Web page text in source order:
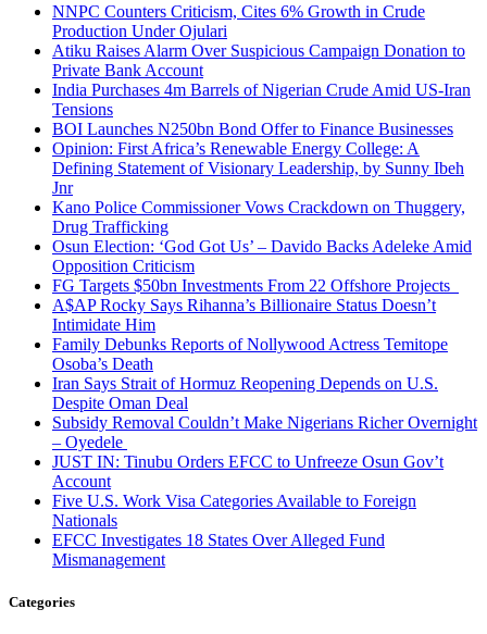
NNPC Counters Criticism, Cites 6% Growth in Crude
Production Under Ojulari
Atiku Raises Alarm Over Suspicious Campaign Donation to
Private Bank Account
India Purchases 4m Barrels of Nigerian Crude Amid US-Iran
Tensions
BOI Launches N250bn Bond Offer to Finance Businesses
Opinion: First Africa’s Renewable Energy College: A
Defining Statement of Visionary Leadership, by Sunny Ibeh
Jnr
Kano Police Commissioner Vows Crackdown on Thuggery,
Drug Trafficking
Osun Election: ‘God Got Us’ – Davido Backs Adeleke Amid
Opposition Criticism
FG Targets $50bn Investments From 22 Offshore Projects
A$AP Rocky Says Rihanna’s Billionaire Status Doesn’t
Intimidate Him
Family Debunks Reports of Nollywood Actress Temitope
Osoba’s Death
Iran Says Strait of Hormuz Reopening Depends on U.S.
Despite Oman Deal
Subsidy Removal Couldn’t Make Nigerians Richer Overnight
– Oyedele
JUST IN: Tinubu Orders EFCC to Unfreeze Osun Gov’t
Account
Five U.S. Work Visa Categories Available to Foreign
Nationals
EFCC Investigates 18 States Over Alleged Fund
Mismanagement
Categories